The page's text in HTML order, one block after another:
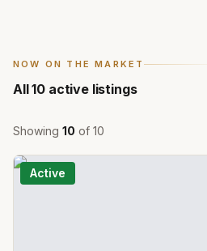
NOW ON THE MARKET
All10 active listings
Showing 10 of 10
Active